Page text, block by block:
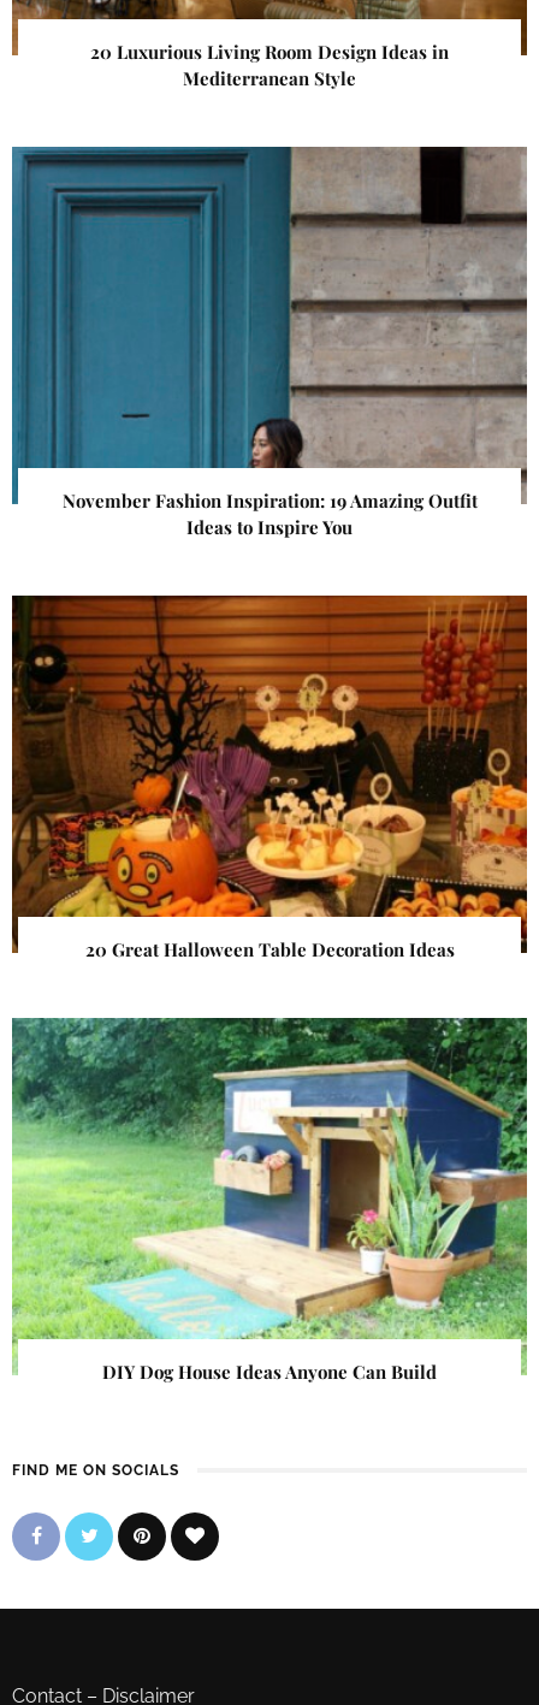
20 Luxurious Living Room Design Ideas in
Mediterranean Style
November Fashion Inspiration: 19 Amazing Outfit
Ideas to Inspire You
20 Great Halloween Table Decoration Ideas
DIY Dog House Ideas Anyone Can Build
FIND ME ON SOCIALS
Contact – Disclaimer